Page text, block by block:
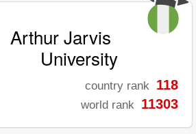
Arthur Jarvis
University
country rank 118
world rank 11303